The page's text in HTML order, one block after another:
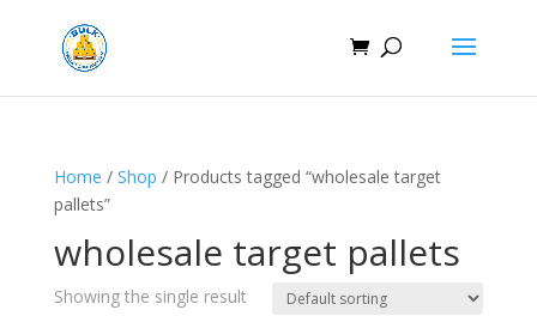
Home / Shop / Products tagged “wholesale target
pallets”
wholesale target pallets
Showing the single result